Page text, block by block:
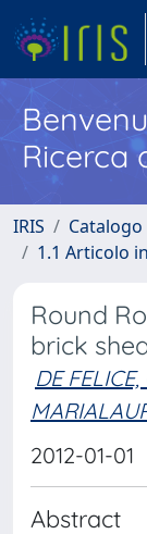
Ricerca
IRIS Catalogo
1.1 Articolo
Round
brick
DE
2012-01-01
Abstract